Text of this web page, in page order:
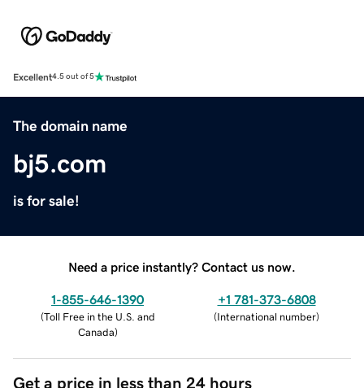
Excellent4.5 out of 5
The domain name
bj5.com
is for sale!
Need a price instantly? Contact us now.
1-855-646-1390
(Toll Free in the U.S. and
Canada)
+1 781-373-6808
(International number)
Get a price in less than 24 hours